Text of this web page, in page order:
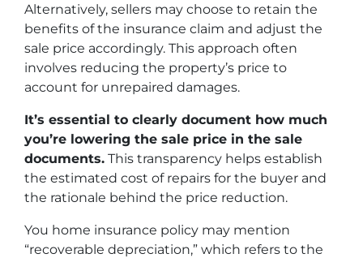
Alternatively, sellers may choose to retain the
benefits of the insurance claim and adjust the
sale price accordingly. This approach often
involves reducing the property’s price to
account for unrepaired damages.
It’s essential to clearly document how much
you’re lowering the sale price in the sale
documents. This transparency helps establish
the estimated cost of repairs for the buyer and
the rationale behind the price reduction.
You home insurance policy may mention
“recoverable depreciation,” which refers to the